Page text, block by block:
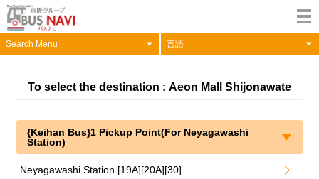
Search Menu 言語
To select the destination : Aeon Mall Shijonawate
{Keihan Bus}1 Pickup Point(For Neyagawashi
Station)
Neyagawashi Station [19A][20A][30]